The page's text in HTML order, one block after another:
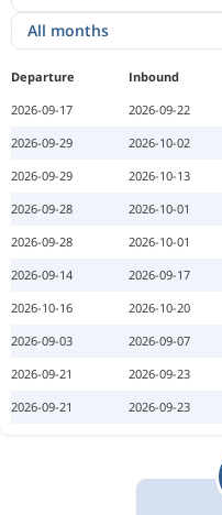
Departure Inbound
2026-09-17
2026-09-22
2026-09-29
2026-10-02
2026-09-29
2026-10-13
2026-09-28
2026-10-01
2026-09-28
2026-10-01
2026-09-14
2026-09-17
2026-10-16
2026-10-20
2026-09-03
2026-09-07
2026-09-21
2026-09-23
2026-09-21
2026-09-23